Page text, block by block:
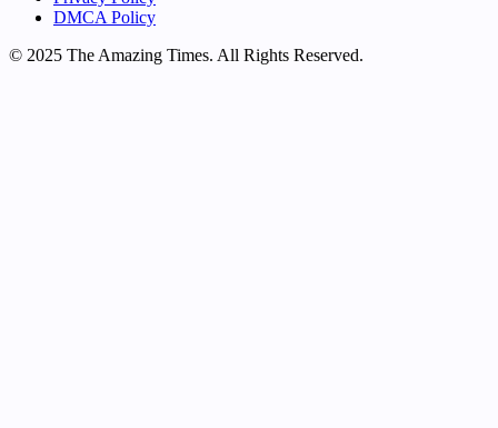
DMCA Policy
© 2025 The Amazing Times. All Rights Reserved.